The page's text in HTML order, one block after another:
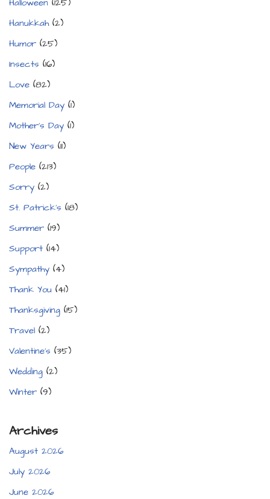
Hanukkah(2)
Humor (25)
Insects (16)
Love (82)
Memorial Day (1)
Mother's Day (1)
New Years (11)
People (213)
Sorry (2)
St. Patrick's (18)
Summer (19)
Support (14)
Sympathy (4)
Thank You (41)
Thanksgiving (15)
Travel (2)
Valentine's (35)
Wedding (2)
Winter (9)
Archives
August 2026
July 2026
June 2026